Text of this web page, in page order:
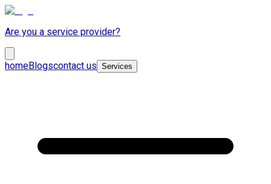
Are you a service provider?
homeBlogscontact us Services